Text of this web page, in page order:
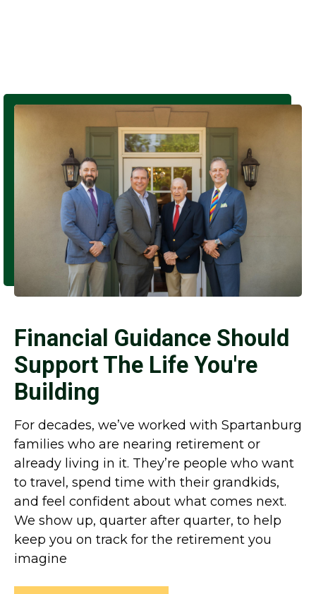
Financial Guidance Should
Support The Life You're
Building
For decades, we’ve worked with Spartanburg
families who are nearing retirement or
already living in it. They’re people who want
to travel, spend time with their grandkids,
and feel confident about what comes next.
We show up, quarter after quarter, to help
keep you on track for the retirement you
imagine